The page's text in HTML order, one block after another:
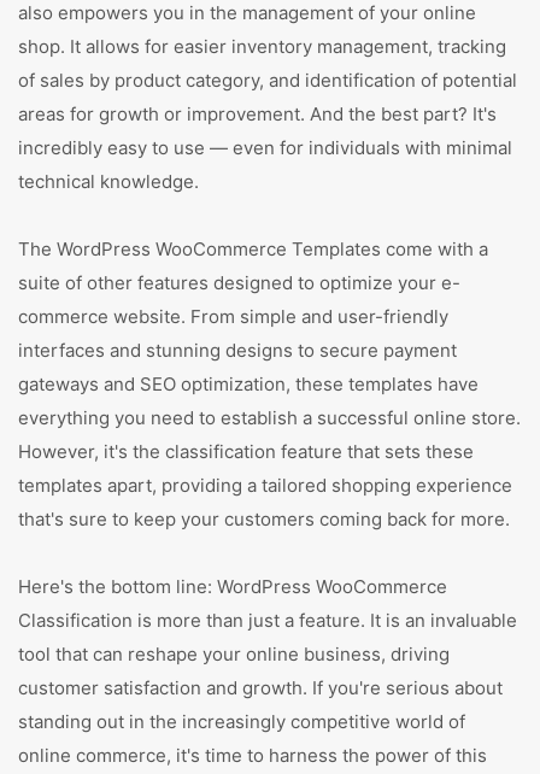
also empowers you in the management of your online
shop. It allows for easier inventory management, tracking
of sales by product category, and identification of potential
areas for growth or improvement. And the best part? It's
incredibly easy to use — even for individuals with minimal
technical knowledge.
The WordPress WooCommerce Templates come with a
suite of other features designed to optimize your e-
commerce website. From simple and user-friendly
interfaces and stunning designs to secure payment
gateways and SEO optimization, these templates have
everything you need to establish a successful online store.
However, it's the classification feature that sets these
templates apart, providing a tailored shopping experience
that's sure to keep your customers coming back for more.
Here's the bottom line: WordPress WooCommerce
Classification is more than just a feature. It is an invaluable
tool that can reshape your online business, driving
customer satisfaction and growth. If you're serious about
standing out in the increasingly competitive world of
online commerce, it's time to harness the power of this